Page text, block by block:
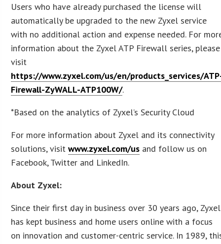
Users who have already purchased the license will
automatically be upgraded to the new Zyxel service
with no additional action and expense needed. For
information about the Zyxel ATP Firewall series, please
visit
https://www.zyxel.com/us/en/products_services/
Firewall-ZyWALL-ATP100W/.
*Based on the analytics of Zyxel’s Security Cloud
For more information about Zyxel and its connectivity
solutions, visitwww.zyxel.com/us and follow us on
Facebook, Twitter and LinkedIn.
About Zyxel:
Since their first day in business over 30 years ago, Zyxel
has kept business and home users online with a focus
on innovation and customer-centric service. In 1989,